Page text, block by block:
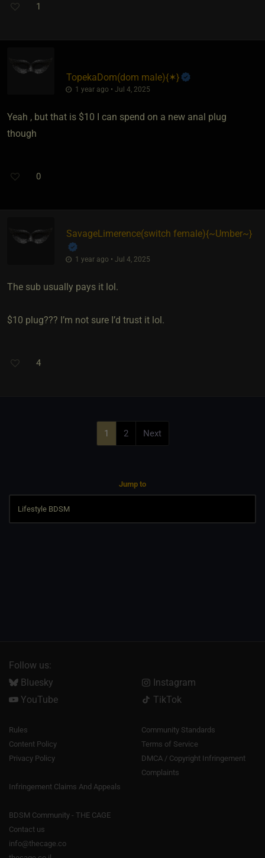
1
TopekaDom​(dom male)​{✶}
1 year ago • Jul 4, 2025
Yeah , but that is $10 I can spend on a new anal plug
though
0
SavageLimerence​(switch female)​{~Umber~}
1 year ago • Jul 4, 2025
The sub usually pays it lol.
$10 plug??? I’m not sure I’d trust it lol.
4
1 2 Next
Jump to
Follow us:
Bluesky
Instagram
YouTube
TikTok
Rules
Community Standards
Content Policy
Terms of Service
Privacy Policy
DMCA / Copyright Infringement
Complaints
Infringement Claims And Appeals
BDSM Community - THE CAGE
Contact us
info@thecage.co